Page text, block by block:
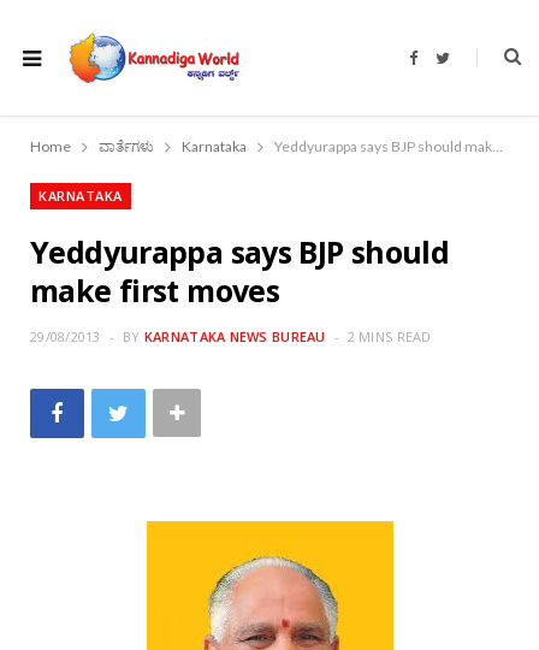
F
b
o
T
t
r
Home ವಾರ್ತೆಗಳು Karnataka Yeddyurappa says BJP should make first moves
KARNATAKA
Yeddyurappa says BJP should
make first moves
29/08/2013 BY KARNATAKA NEWS BUREAU 2 MINS READ